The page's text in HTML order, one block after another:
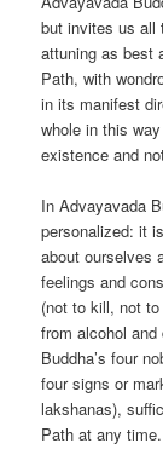
but invites us all
attuning as best
Path, with
in its manifest
whole in this
existence and
In Advayavada
personalized: it
about ourselves
feelings and
(not to kill, not
from alcohol
Buddha’s four
four signs or
lakshanas),
Path at any time.